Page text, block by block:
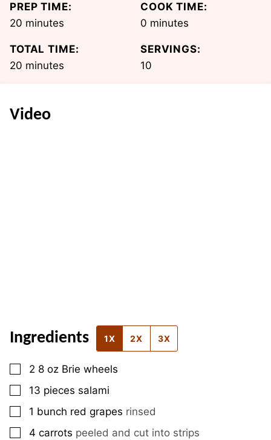
PREP TIME:
20 minutes
minutes
COOK TIME:
0 minutes
minutes
TOTAL TIME:
20 minutes
minutes
SERVINGS:
10
Video
Ingredients 1X 2X 3X
▢
2 8 oz Brie wheels
▢
13 pieces salami
▢
1 bunch red grapes rinsed
▢
4 carrots peeled and cut into strips